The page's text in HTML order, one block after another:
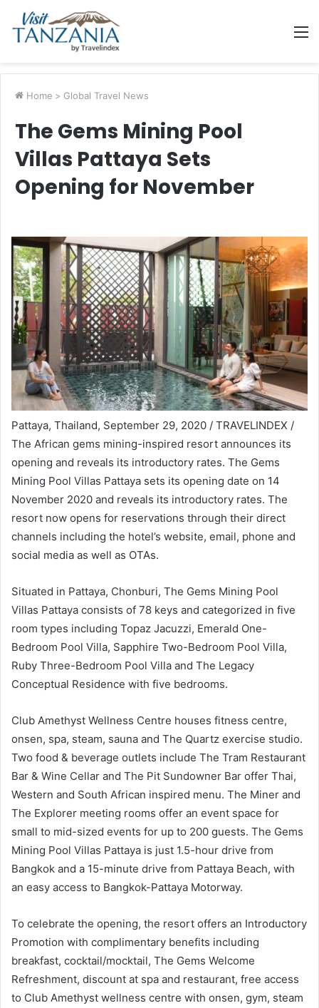
Home > Global Travel News
The Gems Mining Pool
Villas Pattaya Sets
Opening for November
Pattaya, Thailand, September 29, 2020 / TRAVELINDEX /
The African gems mining-inspired resort announces its
opening and reveals its introductory rates. The Gems
Mining Pool Villas Pattaya sets its opening date on 14
November 2020 and reveals its introductory rates. The
resort now opens for reservations through their direct
channels including the hotel’s website, email, phone and
social media as well as OTAs.
Situated in Pattaya, Chonburi, The Gems Mining Pool
Villas Pattaya consists of 78 keys and categorized in five
room types including Topaz Jacuzzi, Emerald One-
Bedroom Pool Villa, Sapphire Two-Bedroom Pool Villa,
Ruby Three-Bedroom Pool Villa and The Legacy
Conceptual Residence with five bedrooms.
Club Amethyst Wellness Centre houses fitness centre,
onsen, spa, steam, sauna and The Quartz exercise studio.
Two food & beverage outlets include The Tram Restaurant
Bar & Wine Cellar and The Pit Sundowner Bar offer Thai,
Western and South African inspired menu. The Miner and
The Explorer meeting rooms offer an event space for
small to mid-sized events for up to 200 guests. The Gems
Mining Pool Villas Pattaya is just 1.5-hour drive from
Bangkok and a 15-minute drive from Pattaya Beach, with
an easy access to Bangkok-Pattaya Motorway.
To celebrate the opening, the resort offers an Introductory
Promotion with complimentary benefits including
breakfast, cocktail/mocktail, The Gems Welcome
Refreshment, discount at spa and restaurant, free access
to Club Amethyst wellness centre with onsen, gym, steam